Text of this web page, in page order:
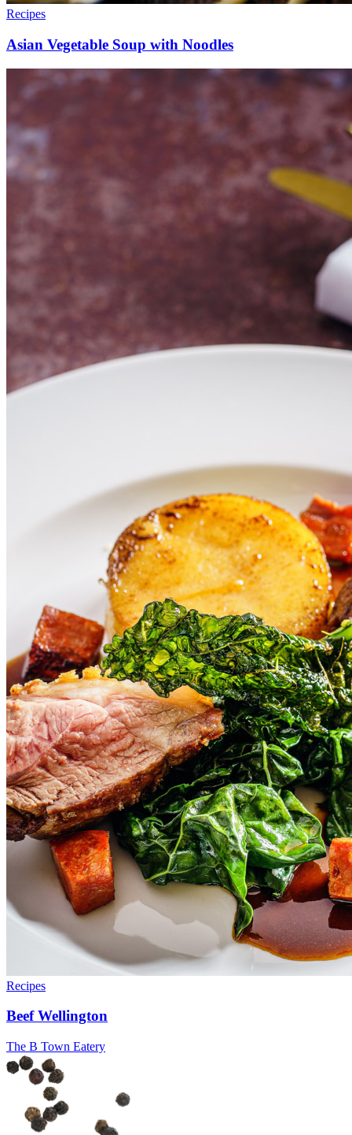
Recipes
Asian Vegetable Soup with Noodles
Recipes
Beef Wellington
The B Town Eatery